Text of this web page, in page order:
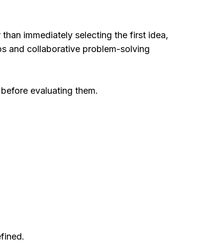
immediately selecting the first idea,
and collaborative problem-solving
evaluating them.